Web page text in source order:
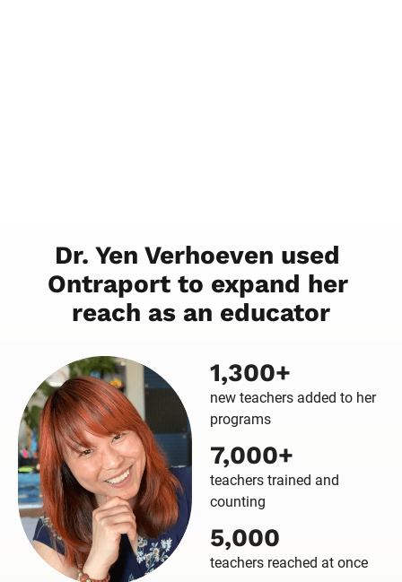
Dr. Yen Verhoeven used
Ontraport to expand her
reach as an educator
1,300+
new teachers added to her
programs
7,000+
teachers trained and
counting
5,000
teachers reached at once